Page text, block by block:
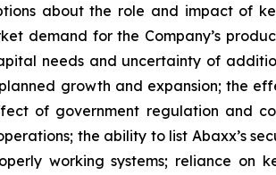
about the role and impact of
demand for the Company’s
needs and uncertainty of
growth and expansion; the
of government regulation and
the ability to list Abaxx’s
working systems; reliance on